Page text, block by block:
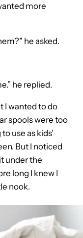
more
he asked.
he replied.
I wanted to do
spools were too
use as kids’
But I noticed
under the
long I knew I
nook.